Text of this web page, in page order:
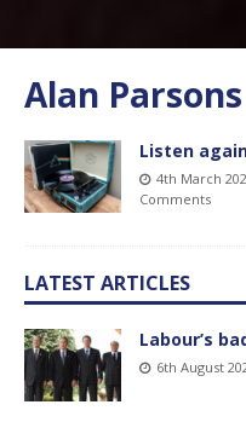
Alan
Listen
4th March
Comments
LATEST ARTICLES
Labour’s
6th August